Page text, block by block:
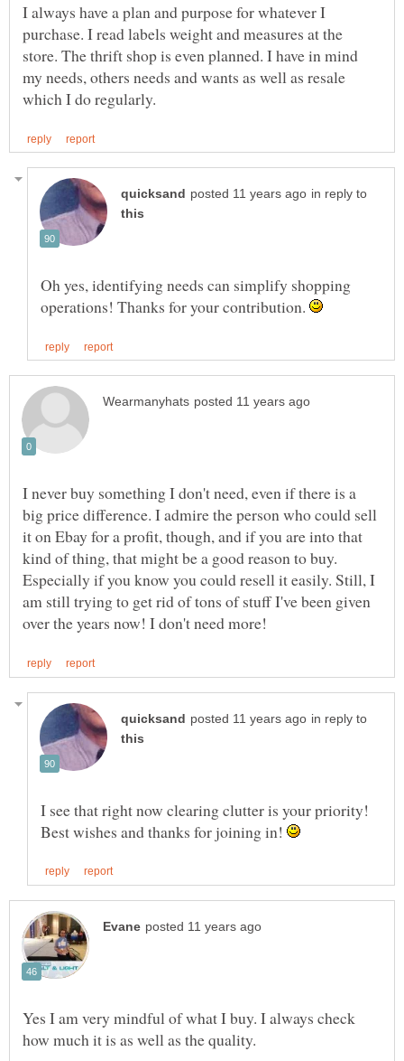
I always have a plan and purpose for whatever I
purchase. I read labels weight and measures at the
store. The thrift shop is even planned. I have in mind
my needs, others needs and wants as well as resale
in reply to
Oh yes, identifying needs can simplify shopping
operations! Thanks for your contribution.
I never buy something I don't need, even if there is a
big price difference. I admire the person who could sell
it on Ebay for a profit, though, and if you are into that
kind of thing, that might be a good reason to buy.
Especially if you know you could resell it easily. Still, I
am still trying to get rid of tons of stuff I've been given
in reply to
I see that right now clearing clutter is your priority!
Best wishes and thanks for joining in!
Yes I am very mindful of what I buy. I always check